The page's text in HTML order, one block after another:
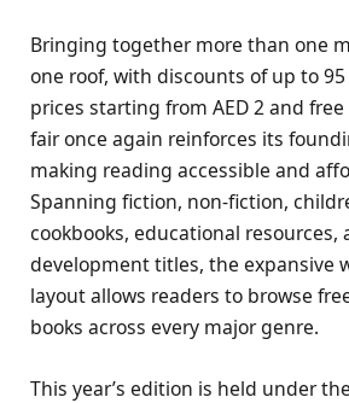
Bringing together more than one
one roof, with discounts of up to
prices starting from AED 2 and
fair once again reinforces its
making reading accessible and
Spanning fiction, non-fiction,
cookbooks, educational resources,
development titles, the expansive
layout allows readers to browse
books across every major genre.
This year’s edition is held under